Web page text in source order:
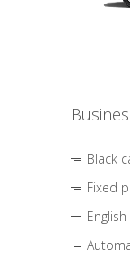
Black
Fixed